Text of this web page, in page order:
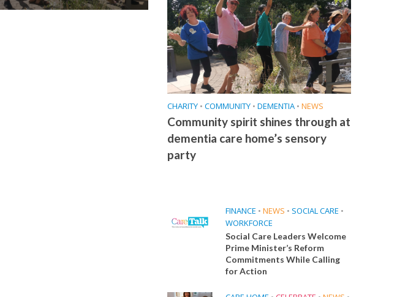
CHARITY • COMMUNITY • DEMENTIA • NEWS
Community spirit shines through at
dementia care home’s sensory
party
FINANCE • NEWS • SOCIAL CARE •
WORKFORCE
Social Care Leaders Welcome
Prime Minister’s Reform
Commitments While Calling
for Action